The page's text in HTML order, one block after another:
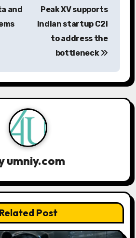
and
Peak XV supports
Indian startup C2i
to address the
bottleneck
umniy.com
Related Post